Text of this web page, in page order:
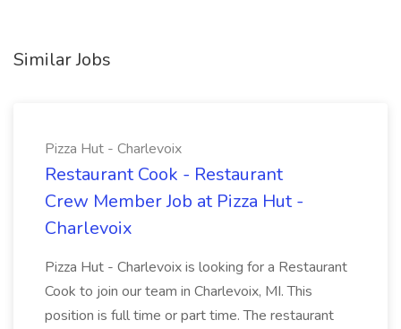
Similar Jobs
Pizza Hut - Charlevoix
Restaurant Cook - Restaurant
Crew Member Job at Pizza Hut -
Charlevoix
Pizza Hut - Charlevoix is looking for a Restaurant
Cook to join our team in Charlevoix, MI. This
position is full time or part time. The restaurant